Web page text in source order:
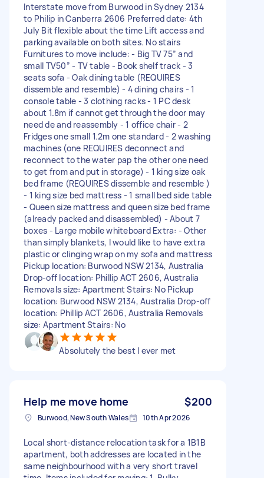
Interstate move from Burwood in Sydney 2134
to Philip in Canberra 2606 Preferred date: 4th
July Bit flexible about the time Lift access and
parking available on both sites. No stairs
Furnitures to move include: - Big TV 75” and
small TV50” - TV table - Book shelf track - 3
seats sofa - Oak dining table (REQUIRES
dissemble and resemble) - 4 dining chairs - 1
console table - 3 clothing racks - 1 PC desk
about 1.8m if cannot get through the door may
need de and reassembly - 1 office chair - 2
Fridges one small 1.2m one standard - 2 washing
machines (one REQUIRES deconnect and
reconnect to the water pap the other one need
to get from and put in storage) - 1 king size oak
bed frame (REQUIRES dissemble and resemble )
- 1 king size bed mattress - 1 small bed side table
- Queen size mattress and queen size bed frame
(already packed and disassembled) - About 7
boxes - Large mobile whiteboard Extra: - Other
than simply blankets, I would like to have extra
plastic or clinging wrap on my sofa and mattress
Pickup location: Burwood NSW 2134, Australia
Drop-off location: Phillip ACT 2606, Australia
Removals size: Apartment Stairs: No Pickup
location: Burwood NSW 2134, Australia Drop-off
location: Phillip ACT 2606, Australia Removals
size: Apartment Stairs: No
Absolutely the best I ever met
Help me move home $200
Burwood, New South Wales 10th Apr 2026
Local short-distance relocation task for a 1B1B
apartment, both addresses are located in the
same neighbourhood with a very short travel